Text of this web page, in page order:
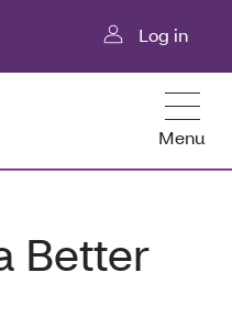
Log in
Menu
Better